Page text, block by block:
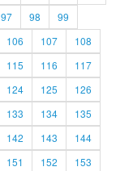
97 98
99
106 107
108
115 116
117
124 125
126
133 134
135
142 143
144
151 152
153